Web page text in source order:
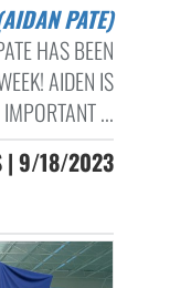
PATE)
HAS BEEN
AIDEN IS
...
| 9/18/2023